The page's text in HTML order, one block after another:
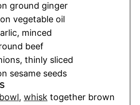
ground ginger
vegetable oil
, minced
beef
, thinly sliced
sesame seeds
, whisk together brown